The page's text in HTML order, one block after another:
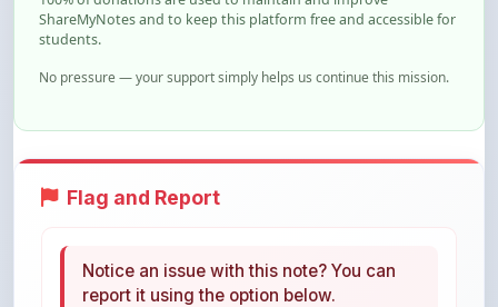
No pressure — your support simply helps us continue this mission.